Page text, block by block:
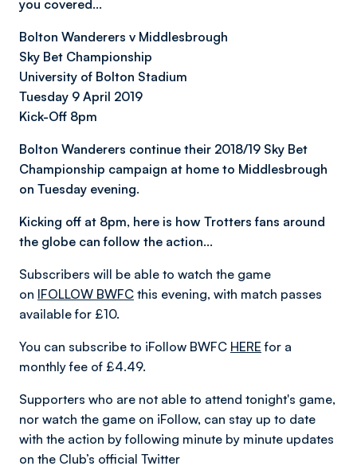
you covered…
Bolton Wanderers v Middlesbrough
Sky Bet Championship
University of Bolton Stadium
Tuesday 9 April 2019
Kick-Off 8pm
Bolton Wanderers continue their 2018/19 Sky Bet
Championship campaign at home to Middlesbrough
on Tuesday evening.
Kicking off at 8pm, here is how Trotters fans around
the globe can follow the action…
Subscribers will be able to watch the game
on IFOLLOW BWFC this evening, with match passes
available for £10.
You can subscribe to iFollow BWFC HERE for a
monthly fee of £4.49.
Supporters who are not able to attend tonight's game,
nor watch the game on iFollow, can stay up to date
with the action by following minute by minute updates
on the Club’s official Twitter